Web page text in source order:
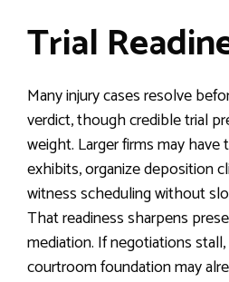
Trial
Many injury cases resolve
verdict, though credible trial
weight. Larger firms may
exhibits, organize deposition
witness scheduling without
That readiness sharpens
mediation. If negotiations
courtroom foundation may